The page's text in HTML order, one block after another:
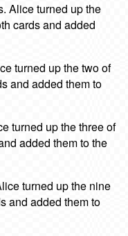
Alice turned up the
cards and added
turned up the two of
and added them to
turned up the three of
added them to the
turned up the nine
and added them to